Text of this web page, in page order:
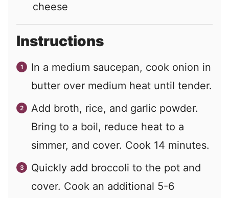
cheese
Instructions
In a medium saucepan, cook onion in
butter over medium heat until tender.
Add broth, rice, and garlic powder.
Bring to a boil, reduce heat to a
simmer, and cover. Cook 14 minutes.
Quickly add broccoli to the pot and
cover. Cook an additional 5-6